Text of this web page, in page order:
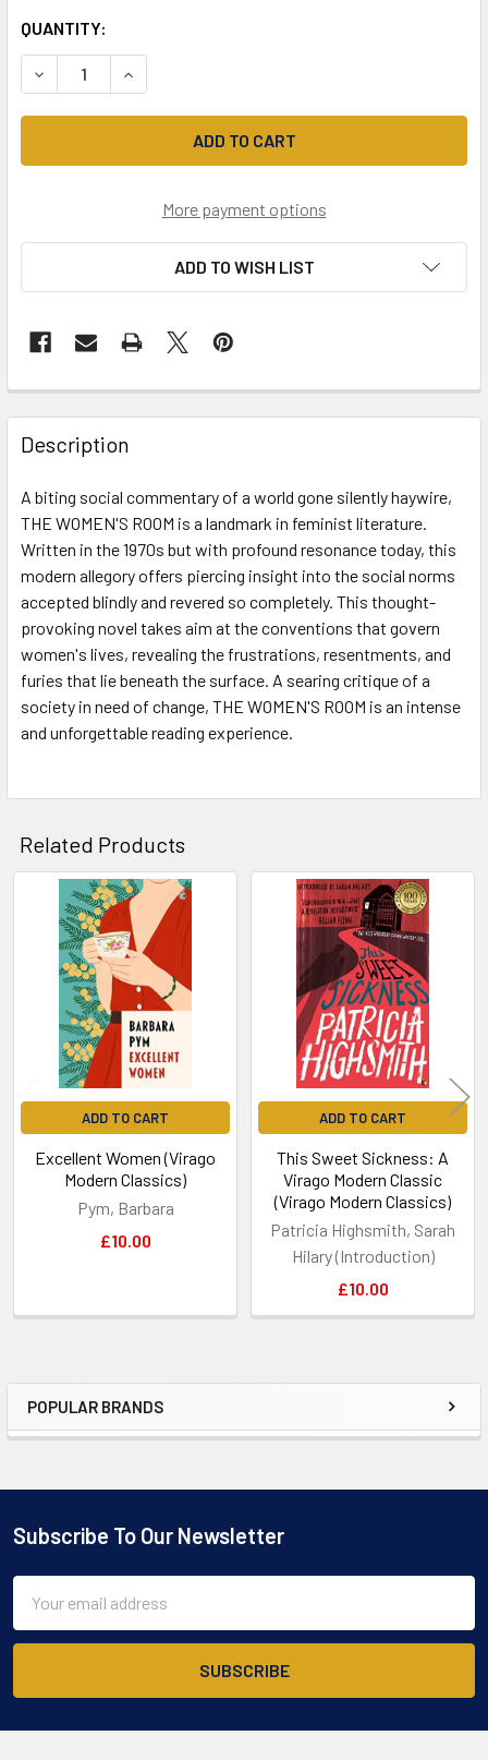
Sidebar
POPULAR BRANDS
QUANTITY:
DECREASE QUANTITY OF THE WOMEN'S ROOM (VIRAGO
INCREASE QUANTITY OF THE WOMEN'S ROOM
More payment options
ADD TO WISH LIST
Description
A biting social commentary of a world gone silently haywire,
THE WOMEN'S ROOM is a landmark in feminist literature.
Written in the 1970s but with profound resonance today, this
modern allegory offers piercing insight into the social norms
accepted blindly and revered so completely. This thought-
provoking novel takes aim at the conventions that govern
women's lives, revealing the frustrations, resentments, and
furies that lie beneath the surface. A searing critique of a
society in need of change, THE WOMEN'S ROOM is an intense
and unforgettable reading experience.
Related Products
Related
Products
ADD TO CART
Excellent Women (Virago
Modern Classics)
Pym, Barbara
£10.00
ADD TO CART
This Sweet Sickness: A
Virago Modern Classic
(Virago Modern Classics)
Patricia Highsmith, Sarah
Hilary (Introduction)
£10.00
Footer
Subscribe To Our Newsletter
Address